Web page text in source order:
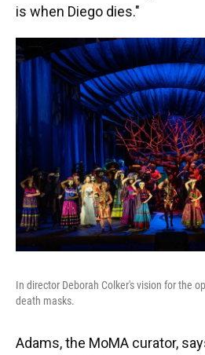
is when Diego dies."
In director Deborah Colker's vision for the
death masks.
Adams, the MoMA curator,